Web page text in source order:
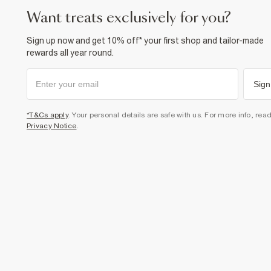
want treats exclusively for you?
Sign up now and get 10% off* your first shop and tailor-made
rewards all year round.
*T&Cs apply. Your personal details are safe with us. For more info,
Privacy Notice.